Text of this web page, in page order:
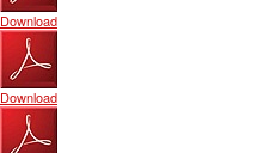
Download
Download